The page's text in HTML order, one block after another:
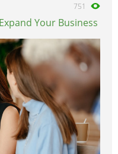
751
Your Business